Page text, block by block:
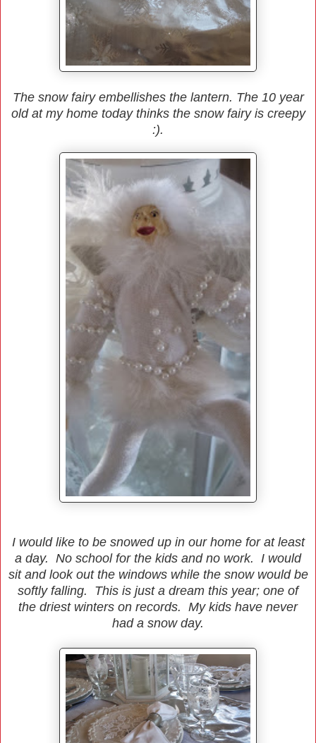
The snow fairy embellishes the lantern. The 10 year
old at my home today thinks the snow fairy is creepy
:).
I would like to be snowed up in our home for at least
a day. No school for the kids and no work. I would
sit and look out the windows while the snow would be
softly falling. This is just a dream this year; one of
the driest winters on records. My kids have never
had a snow day.